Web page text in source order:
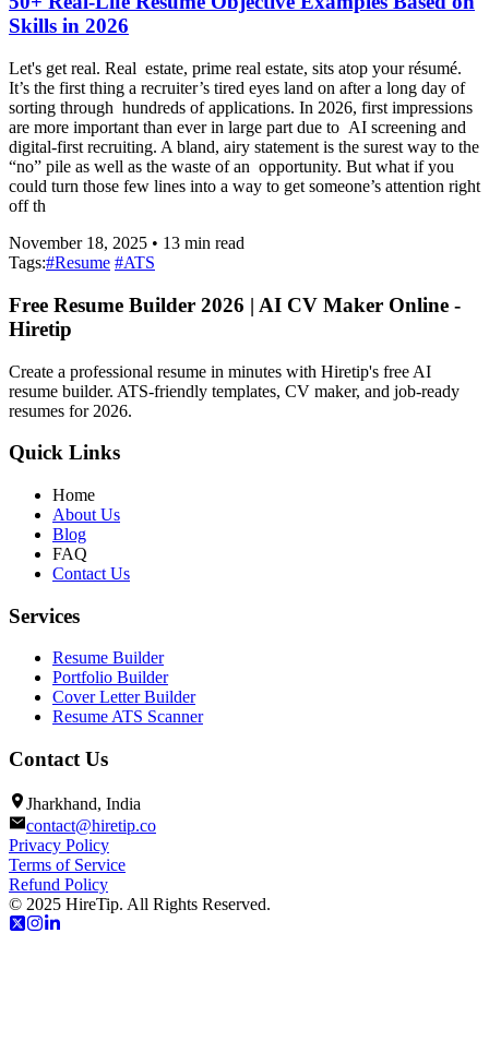
Skills in 2026
Let's get real. Real estate, prime real estate, sits atop your résumé.
It’s the first thing a recruiter’s tired eyes land on after a long day of
sorting through hundreds of applications. In 2026, first impressions
are more important than ever in large part due to AI screening and
digital-first recruiting. A bland, airy statement is the surest way to the
“no” pile as well as the waste of an opportunity. But what if you
could turn those few lines into a way to get someone’s attention right
off th
November 18, 2025 • 13 min read
Tags:#Resume #ATS
Free Resume Builder 2026 | AI CV Maker Online -
Hiretip
Create a professional resume in minutes with Hiretip's free AI
resume builder. ATS-friendly templates, CV maker, and job-ready
resumes for 2026.
Quick Links
Home
About Us
Blog
FAQ
Contact Us
Services
Resume Builder
Portfolio Builder
Cover Letter Builder
Resume ATS Scanner
Contact Us
Jharkhand, India
contact@hiretip.co
Privacy Policy
Terms of Service
Refund Policy
© 2025 HireTip. All Rights Reserved.